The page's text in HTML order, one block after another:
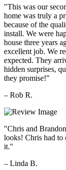
"This was our
home was truly a
because of the
install. We were
house three years
excellent job. We
expected. They
hidden surprises,
they promise!"
– Rob R.
"Chris and
looks! Chris had to
it."
– Linda B.